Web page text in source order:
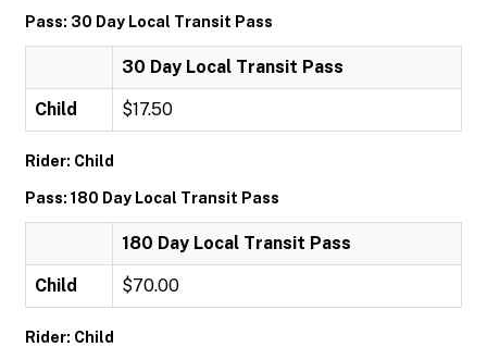
Pass: 30 Day Local Transit Pass
30 Day Local Transit Pass
Child $17.50
Rider: Child
Pass: 180 Day Local Transit Pass
180 Day Local Transit Pass
Child $70.00
Rider: Child